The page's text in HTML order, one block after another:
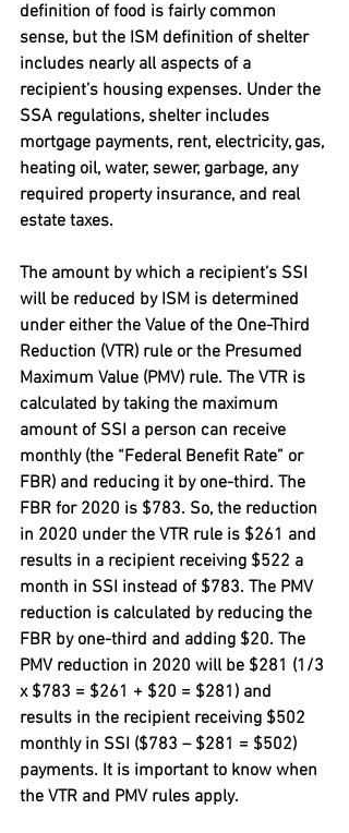
definition of food is fairly common
sense, but the ISM definition of shelter
includes nearly all aspects of a
recipient’s housing expenses. Under the
SSA regulations, shelter includes
mortgage payments, rent, electricity, gas,
heating oil, water, sewer, garbage, any
required property insurance, and real
estate taxes.
The amount by which a recipient’s SSI
will be reduced by ISM is determined
under either the Value of the One-Third
Reduction (VTR) rule or the Presumed
Maximum Value (PMV) rule. The VTR is
calculated by taking the maximum
amount of SSI a person can receive
monthly (the “Federal Benefit Rate” or
FBR) and reducing it by one-third. The
FBR for 2020 is $783. So, the reduction
in 2020 under the VTR rule is $261 and
results in a recipient receiving $522 a
month in SSI instead of $783. The PMV
reduction is calculated by reducing the
FBR by one-third and adding $20. The
PMV reduction in 2020 will be $281 (1/3
x $783 = $261 + $20 = $281) and
results in the recipient receiving $502
monthly in SSI ($783 – $281 = $502)
payments. It is important to know when
the VTR and PMV rules apply.